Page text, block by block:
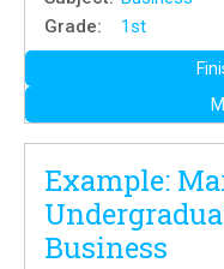
Grade:
1st
Example:
Business